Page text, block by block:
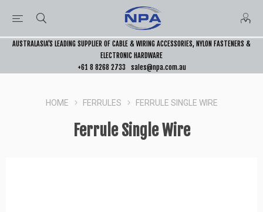
AUSTRALASIA’S LEADING SUPPLIER OF CABLE & WIRING ACCESSORIES, NYLON FASTENERS &
ELECTRONIC HARDWARE
+61 8 8268 2733
sales@npa.com.au
HOME FERRULES FERRULE SINGLE WIRE
Ferrule Single Wire